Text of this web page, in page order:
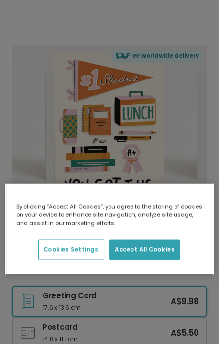
Free worldwide delivery
Delivered globally, printed locally.
Our worldwide network of printers means your
delivery and lower emissions.
Celebrate Success: You Got This!
Greeting Card
17.6 x 13.6 cm
A$9.98
Postcard
14.8 x 11.1 cm
A$5.50
By clicking “Accept All Cookies”, you agree to the storing of cookies
on your device to enhance site navigation, analyze site usage,
and assist in our marketing efforts.
Accept All Cookies
Cookies Settings